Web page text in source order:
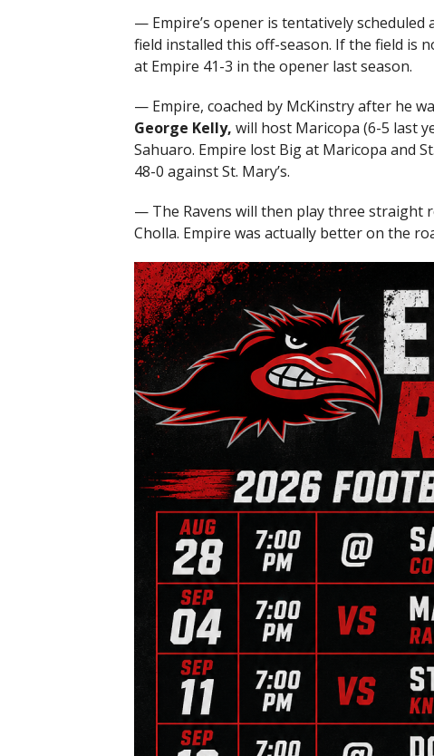
— Empire’s opener is tentatively
field installed this off-season. If the field is
at Empire 41-3 in the opener last season.
— Empire, coached by McKinstry after he
George Kelly, will host Maricopa (6-5 last
Sahuaro. Empire lost Big at Maricopa and
48-0 against St. Mary’s.
— The Ravens will then play three straight
Cholla. Empire was actually better on the